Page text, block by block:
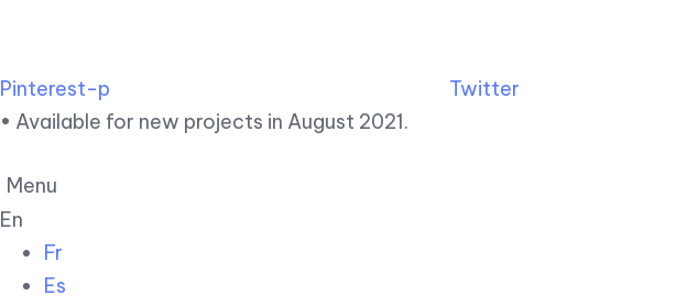
Pinterest-p Twitter
• Available for new projects in August 2021.
Menu
En
Fr
Es